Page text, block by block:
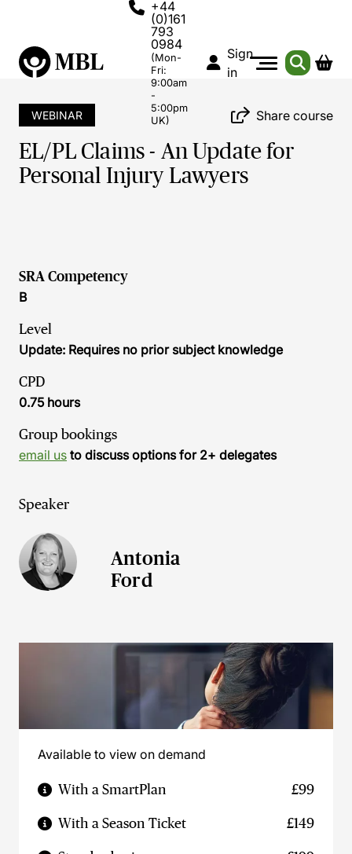
+44
(0)161
793
0984
(Mon-
Fri:
9:00am
-
5:00pm
UK)
Sign
in
WEBINAR Share course
EL/PL Claims - An Update for
Personal Injury Lawyers
SRA Competency
B
Level
Update: Requires no prior subject knowledge
CPD
0.75 hours
Group bookings
email us to discuss options for 2+ delegates
Speaker
Antonia
Ford
Available to view on demand
With a SmartPlan £99
With a Season Ticket £149